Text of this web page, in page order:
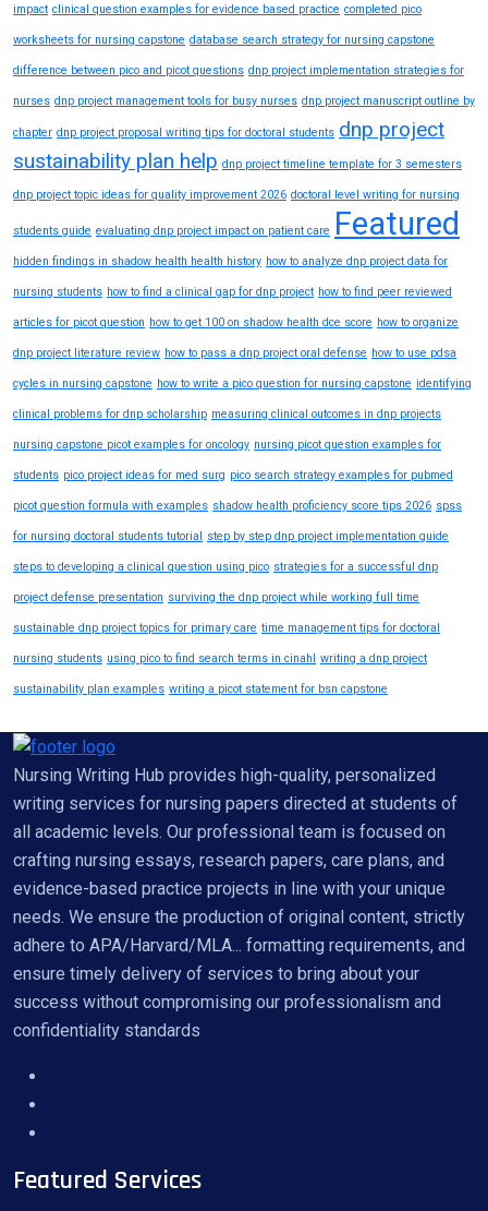
impact clinical question examples for evidence based practice completed pico
worksheets for nursing capstone database search strategy for nursing capstone
difference between pico and picot questions dnp project implementation strategies for
nurses dnp project management tools for busy nurses dnp project manuscript outline by
chapter dnp project proposal writing tips for doctoral students dnp project
sustainability plan help dnp project timeline template for 3 semesters
dnp project topic ideas for quality improvement 2026 doctoral level writing for nursing
students guide evaluating dnp project impact on patient care Featured
hidden findings in shadow health health history how to analyze dnp project data for
nursing students how to find a clinical gap for dnp project how to find peer reviewed
articles for picot question how to get 100 on shadow health dce score how to organize
dnp project literature review how to pass a dnp project oral defense how to use pdsa
cycles in nursing capstone how to write a pico question for nursing capstone identifying
clinical problems for dnp scholarship measuring clinical outcomes in dnp projects
nursing capstone picot examples for oncology nursing picot question examples for
students pico project ideas for med surg pico search strategy examples for pubmed
picot question formula with examples shadow health proficiency score tips 2026 spss
for nursing doctoral students tutorial step by step dnp project implementation guide
steps to developing a clinical question using pico strategies for a successful dnp
project defense presentation surviving the dnp project while working full time
sustainable dnp project topics for primary care time management tips for doctoral
nursing students using pico to find search terms in cinahl writing a dnp project
sustainability plan examples writing a picot statement for bsn capstone
Nursing Writing Hub provides high-quality, personalized
writing services for nursing papers directed at students of
all academic levels. Our professional team is focused on
crafting nursing essays, research papers, care plans, and
evidence-based practice projects in line with your unique
needs. We ensure the production of original content, strictly
adhere to APA/Harvard/MLA... formatting requirements, and
ensure timely delivery of services to bring about your
success without compromising our professionalism and
confidentiality standards
Featured Services